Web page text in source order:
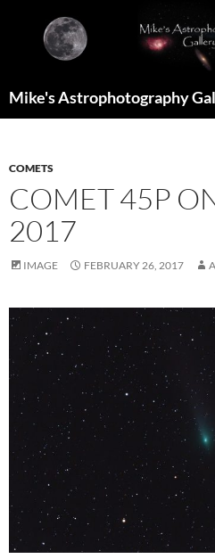
content
Mike's Astrophotography
COMETS
COMET 45P
2017
IMAGE FEBRUARY 26, 2017